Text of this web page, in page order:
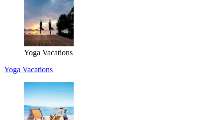
Yoga Vacations
Yoga Vacations